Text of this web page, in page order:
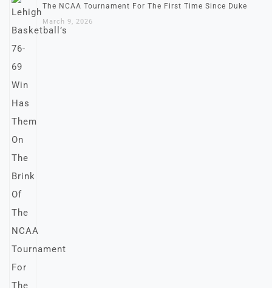
The NCAA Tournament For The First Time Since Duke
March 9, 2026